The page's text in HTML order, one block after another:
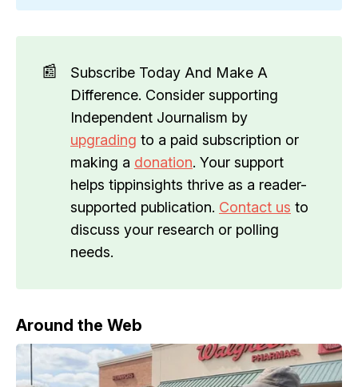
📰
Subscribe Today And Make A
Difference. Consider supporting
Independent Journalism by
upgrading to a paid subscription or
making a donation. Your support
helps tippinsights thrive as a reader-
supported publication. Contact us to
discuss your research or polling
needs.
Around the Web